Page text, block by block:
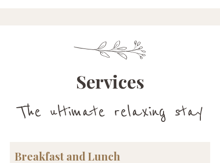
Services
The ultimate relaxing stay
Breakfast and Lunch